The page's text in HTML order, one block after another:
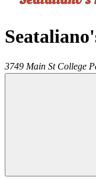
3749 Main St College